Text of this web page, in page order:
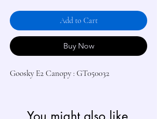
Add to Cart
Buy Now
Goosky E2 Canopy : GT050032